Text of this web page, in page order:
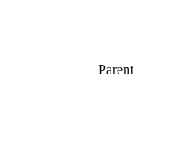
Parent